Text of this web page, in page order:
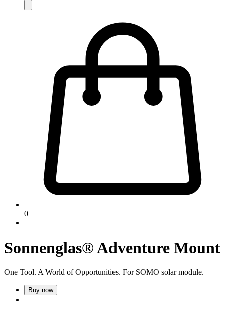
0
Sonnenglas® Adventure Mount
One Tool. A World of Opportunities. For SOMO solar module.
Buy now